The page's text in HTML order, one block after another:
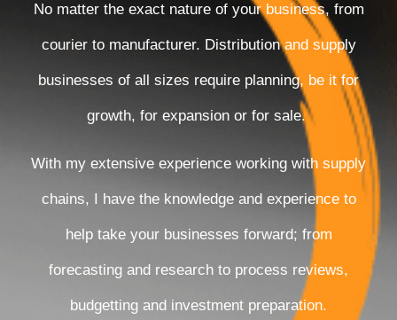
No matter the exact nature of your business, from
courier to manufacturer. Distribution and supply
businesses of all sizes require planning, be it for
growth, for expansion or for sale.
With my extensive experience working with supply
chains, I have the knowledge and experience to
help take your businesses forward; from
forecasting and research to process reviews,
budgetting and investment preparation.